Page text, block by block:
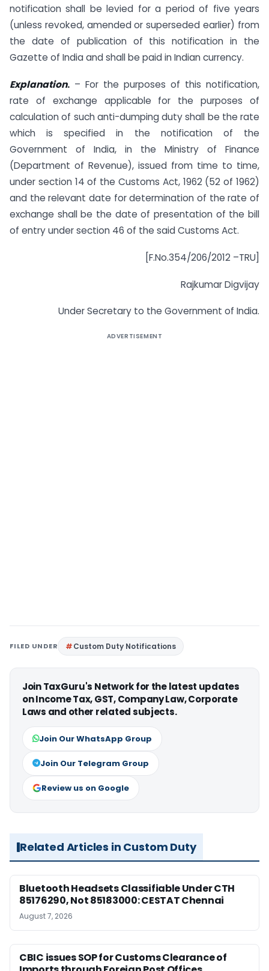
notification shall be levied for a period of five years
(unless revoked, amended or superseded earlier) from
the date of publication of this notification in the
Gazette of India and shall be paid in Indian currency.
Explanation. – For the purposes of this notification,
rate of exchange applicable for the purposes of
calculation of such anti-dumping duty shall be the rate
which is specified in the notification of the
Government of India, in the Ministry of Finance
(Department of Revenue), issued from time to time,
under section 14 of the Customs Act, 1962 (52 of 1962)
and the relevant date for determination of the rate of
exchange shall be the date of presentation of the bill
of entry under section 46 of the said Customs Act.
[F.No.354/206/2012 –TRU]
Rajkumar Digvijay
Under Secretary to the Government of India.
ADVERTISEMENT
FILED UNDER Custom Duty Notifications
Join TaxGuru's Network for the latest updates
on Income Tax, GST, Company Law, Corporate
Laws and other related subjects.
Join Our WhatsApp Group
Join Our Telegram Group
Review us on Google
Related Articles in Custom Duty
Bluetooth Headsets Classifiable Under CTH
85176290, Not 85183000: CESTAT Chennai
August 7, 2026
CBIC issues SOP for Customs Clearance of